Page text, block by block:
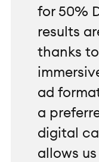
for 50%
results
thanks
ad
a
digital
allows